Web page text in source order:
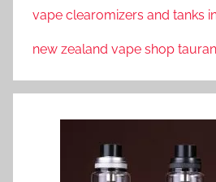
vape clearomizers and tanks
new zealand vape shop